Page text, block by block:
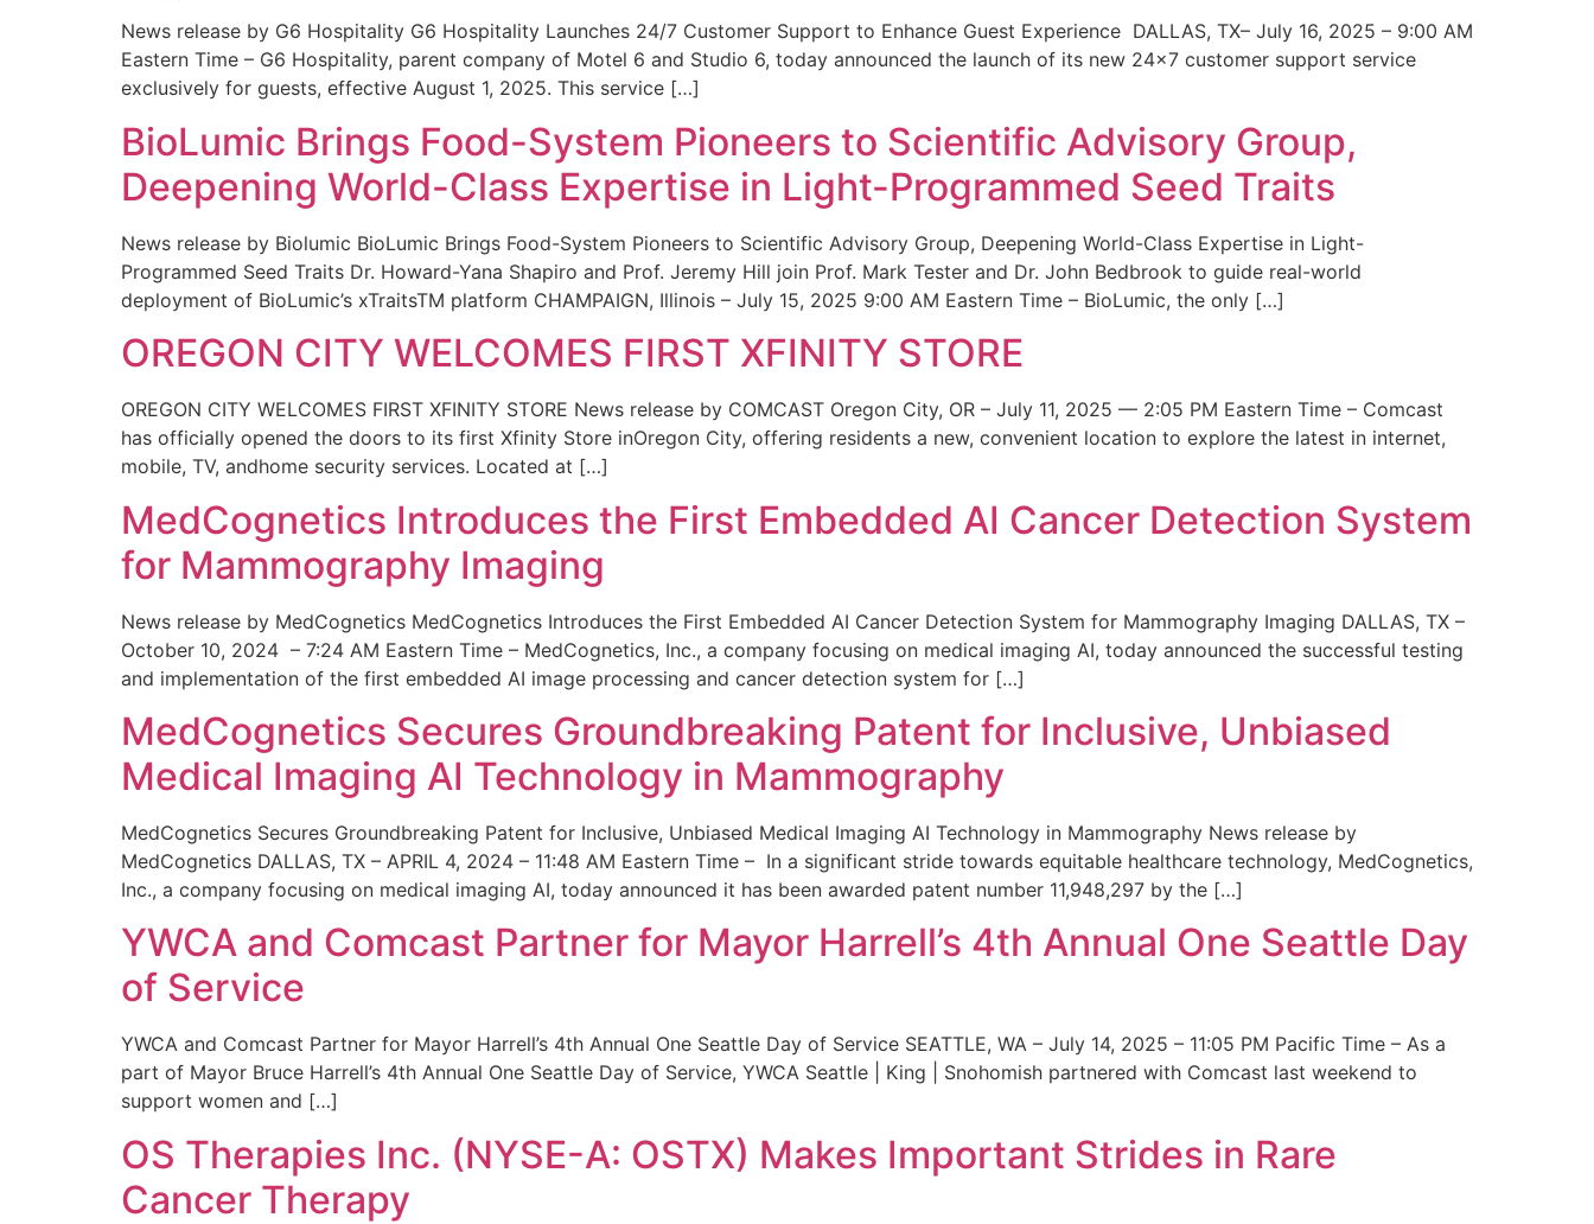
News release by G6 Hospitality G6 Hospitality Launches 24/7 Customer Support to Enhance Guest Experience DALLAS, TX– July 16, 2025 – 9:00 AM
Eastern Time – G6 Hospitality, parent company of Motel 6 and Studio 6, today announced the launch of its new 24×7 customer support service
exclusively for guests, effective August 1, 2025. This service […]
BioLumic Brings Food-System Pioneers to Scientific Advisory Group,
Deepening World-Class Expertise in Light-Programmed Seed Traits
News release by Biolumic BioLumic Brings Food-System Pioneers to Scientific Advisory Group, Deepening World-Class Expertise in Light-
Programmed Seed Traits Dr. Howard-Yana Shapiro and Prof. Jeremy Hill join Prof. Mark Tester and Dr. John Bedbrook to guide real-world
deployment of BioLumic’s xTraitsTM platform CHAMPAIGN, Illinois – July 15, 2025 9:00 AM Eastern Time – BioLumic, the only […]
OREGON CITY WELCOMES FIRST XFINITY STORE
OREGON CITY WELCOMES FIRST XFINITY STORE News release by COMCAST Oregon City, OR – July 11, 2025 — 2:05 PM Eastern Time – Comcast
has officially opened the doors to its first Xfinity Store inOregon City, offering residents a new, convenient location to explore the latest in internet,
mobile, TV, andhome security services. Located at […]
MedCognetics Introduces the First Embedded AI Cancer Detection System
for Mammography Imaging
News release by MedCognetics MedCognetics Introduces the First Embedded AI Cancer Detection System for Mammography Imaging DALLAS, TX –
October 10, 2024 – 7:24 AM Eastern Time – MedCognetics, Inc., a company focusing on medical imaging AI, today announced the successful testing
and implementation of the first embedded AI image processing and cancer detection system for […]
MedCognetics Secures Groundbreaking Patent for Inclusive, Unbiased
Medical Imaging AI Technology in Mammography
MedCognetics Secures Groundbreaking Patent for Inclusive, Unbiased Medical Imaging AI Technology in Mammography News release by
MedCognetics DALLAS, TX – APRIL 4, 2024 – 11:48 AM Eastern Time – In a significant stride towards equitable healthcare technology, MedCognetics,
Inc., a company focusing on medical imaging AI, today announced it has been awarded patent number 11,948,297 by the […]
YWCA and Comcast Partner for Mayor Harrell’s 4th Annual One Seattle Day
of Service
YWCA and Comcast Partner for Mayor Harrell’s 4th Annual One Seattle Day of Service SEATTLE, WA – July 14, 2025 – 11:05 PM Pacific Time – As a
part of Mayor Bruce Harrell’s 4th Annual One Seattle Day of Service, YWCA Seattle | King | Snohomish partnered with Comcast last weekend to
support women and […]
OS Therapies Inc. (NYSE-A: OSTX) Makes Important Strides in Rare
Cancer Therapy